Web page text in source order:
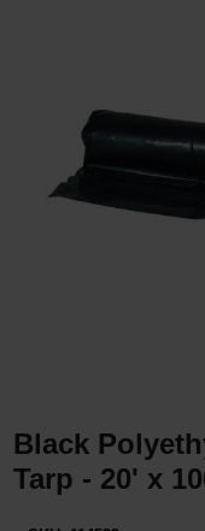
Hospitality & Medical
Restroom
Black
Tarp - 20' x